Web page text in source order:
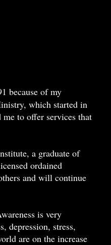
because of my
which started in
to offer services that
a graduate of
ordained
and will continue
is very
depression, stress,
are on the increase